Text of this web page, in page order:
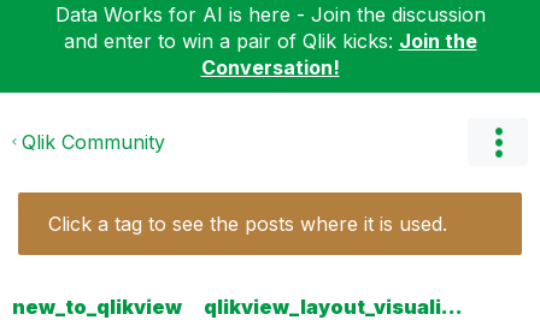
Data Works for AI is here - Join the discussion
and enter to win a pair of Qlik kicks: Join the
Conversation!
Qlik Community
Click a tag to see the posts where it is used.
new_to_qlikview
qlikview_layout_visuali…